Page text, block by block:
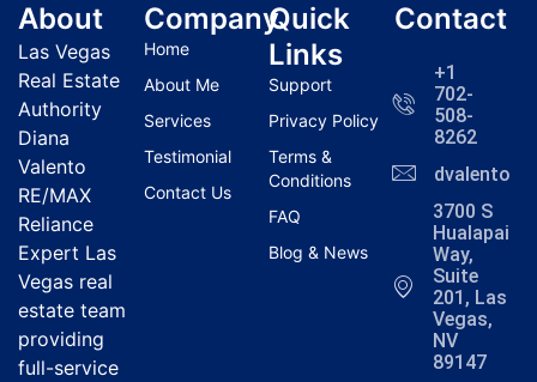
About
Las Vegas
Real Estate
Authority
Diana
Valento
RE/MAX
Reliance
Expert Las
Vegas real
estate team
providing
full-service
Company
Home
About Me
Services
Testimonial
Contact Us
Quick
Links
Support
Privacy Policy
Terms &
Conditions
FAQ
Blog & News
Contact
+1
702-
508-
8262
3700 S
Hualapai
Way,
Suite
201, Las
Vegas,
NV
89147